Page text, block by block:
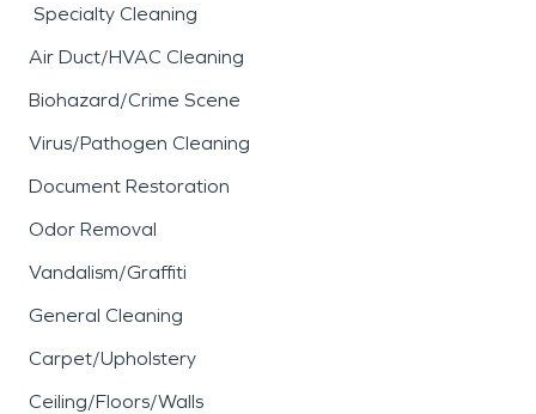
Specialty Cleaning
Air Duct/HVAC Cleaning
Biohazard/Crime Scene
Virus/Pathogen Cleaning
Document Restoration
Odor Removal
Vandalism/Graffiti
General Cleaning
Carpet/Upholstery
Ceiling/Floors/Walls